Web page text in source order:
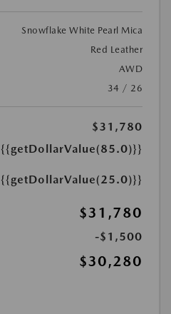
Snowflake White Pearl Mica
Red Leather
AWD
34 / 26
$31,780
{{getDollarValue(85.0)}}
{{getDollarValue(25.0)}}
$31,780
-$1,500
$30,280